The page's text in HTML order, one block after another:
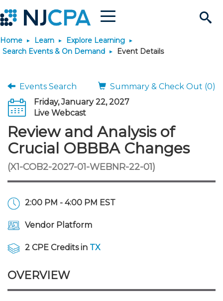
Search
Site
Menu
Join & Connect
Why Join?
Membership Benefits
Membership Dues
Connect
Connect - Open Forum
Member Directory
Member and Firm News
Engage
Interest Groups
Ovation Awards
Build Career
Become a CPA
Start Your Journey
Scholarships
The CPA Pipeline
JobBank
Search Jobs
Career Development
Directors
Explore Learning
Search Events & On
On-Demand CPE
Maintain License
Featured Programs
Stay Informed
News & Info
IssuesWatch
Knowledge Hubs
State Tax
NJCPA Advocacy Issues
Use Resources
Featured Resources
Financial and Insurance
Mergers and Acquisitions
Resources by Audience
Login
Home Learn
Explore Learning
Search Events & On Demand
Event Details
Events Search
Summary & Check Out (0)
Friday, January 22, 2027
Live Webcast
Review and Analysis of
Crucial OBBBA Changes
(X1-COB2-2027-01-WEBNR-22-01)
2:00 PM - 4:00 PM EST
Vendor Platform
2 CPE Credits in TX
OVERVIEW